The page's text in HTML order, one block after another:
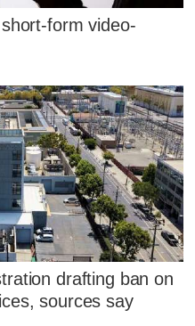
form video-
drafting ban on
sources say